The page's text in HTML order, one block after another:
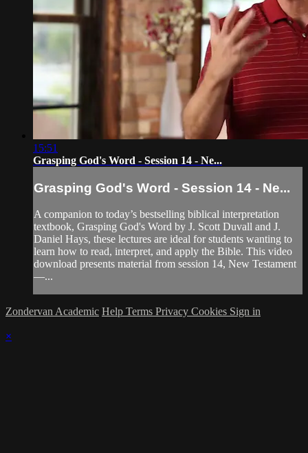
15:51
Grasping God's Word - Session 14 - Ne...
Grasping God's Word - Session 14 - Ne...
A companion to today’s bestselling biblical interpretation
textbook, Grasping God's Word by J. Scott Duvall and J.
Daniel Hays, these lectures are ideal for students wanting to
learn how to read, interpret, and apply the Bible. This video
download presents material from session 14, New Testament
—...
Zondervan Academic Help Terms Privacy Cookies Sign in
×